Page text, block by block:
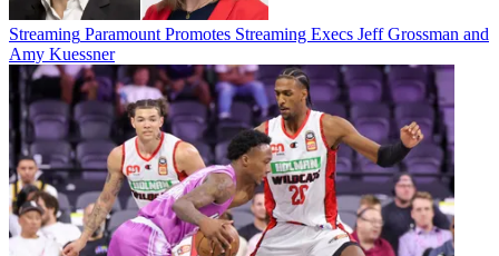
Streaming Paramount Promotes Streaming Execs Jeff Grossman and
Amy Kuessner